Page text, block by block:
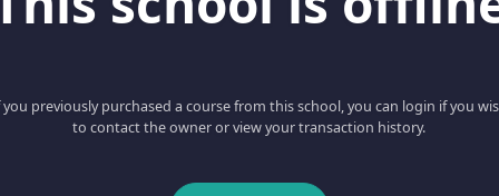
you previously purchased a course from this school, you can login if you
to contact the owner or view your transaction history.